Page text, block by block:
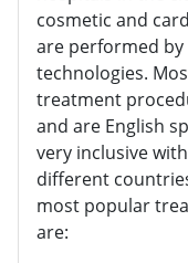
cosmetic and
are performed
technologies.
treatment
and are English
very inclusive
different
most popular
are: